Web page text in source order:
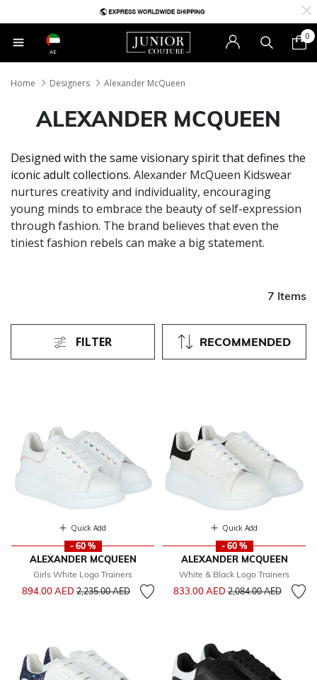
AE
0
Home Designers Alexander McQueen
ALEXANDER MCQUEEN
Designed with the same visionary spirit that defines the
iconic adult collections. Alexander McQueen Kidswear
nurtures creativity and individuality, encouraging
young minds to embrace the beauty of self-expression
through fashion. The brand believes that even the
tiniest fashion rebels can make a big statement.
7 Items
RECOMMENDED
FILTER
Quick Add
- 60 %
ALEXANDER MCQUEEN
Girls White Logo Trainers
894.00 AEDPrice reduced from
2,235.00 AEDto
Quick Add
- 60 %
ALEXANDER MCQUEEN
White & Black Logo Trainers
833.00 AEDPrice reduced from
2,084.00 AEDto